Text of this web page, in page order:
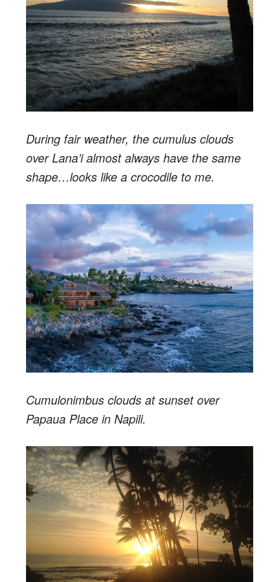
During fair weather, the cumulus clouds
over Lana’i almost always have the same
shape…looks like a crocodile to me.
Cumulonimbus clouds at sunset over
Papaua Place in Napili.